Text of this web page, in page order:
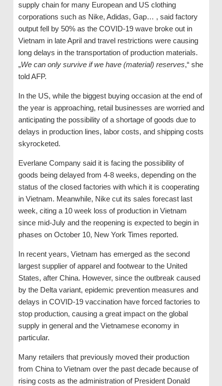
supply chain for many European and US clothing
corporations such as Nike, Adidas, Gap… , said factory
output fell by 50% as the COVID-19 wave broke out in
Vietnam in late April and travel restrictions were causing
long delays in the transportation of production materials.
„We can only survive if we have (material) reserves,“ she
told AFP.
In the US, while the biggest buying occasion at the end of
the year is approaching, retail businesses are worried and
anticipating the possibility of a shortage of goods due to
delays in production lines, labor costs, and shipping costs
skyrocketed.
Everlane Company said it is facing the possibility of
goods being delayed from 4-8 weeks, depending on the
status of the closed factories with which it is cooperating
in Vietnam. Meanwhile, Nike cut its sales forecast last
week, citing a 10 week loss of production in Vietnam
since mid-July and the reopening is expected to begin in
phases on October 10, New York Times reported.
In recent years, Vietnam has emerged as the second
largest supplier of apparel and footwear to the United
States, after China. However, since the outbreak caused
by the Delta variant, epidemic prevention measures and
delays in COVID-19 vaccination have forced factories to
stop production, causing a great impact on the global
supply in general and the Vietnamese economy in
particular.
Many retailers that previously moved their production
from China to Vietnam over the past decade because of
rising costs as the administration of President Donald